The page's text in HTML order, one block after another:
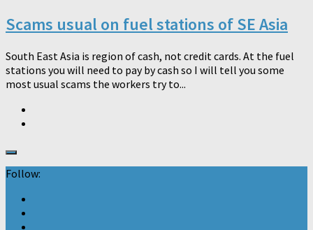
Scams usual on fuel stations of SE Asia
South East Asia is region of cash, not credit cards. At the fuel
stations you will need to pay by cash so I will tell you some
most usual scams the workers try to...
Follow: